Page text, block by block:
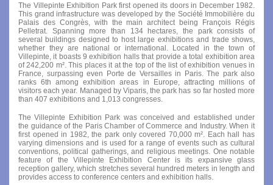
The Villepinte Exhibition Park first opened its doors in December 1982.
This grand infrastructure was developed by the Société Immobilière du
Palais des Congrès, with the main architect being François Régis
Pelletrat. Spanning more than 134 hectares, the park consists of
several buildings designed to host large exhibitions and trade shows,
whether they are national or international. Located in the town of
Villepinte, it boasts 9 exhibition halls that provide a total exhibition area
of 242,200 m². This places it at the top of the list of exhibition venues in
France, surpassing even Porte de Versailles in Paris. The park also
ranks 6th among exhibition areas in Europe, attracting millions of
visitors each year. Managed by Viparis, the park has so far hosted more
than 407 exhibitions and 1,013 congresses.
The Villepinte Exhibition Park was conceived and established under
the guidance of the Paris Chamber of Commerce and Industry. When it
first opened in 1982, the park only covered 70,000 m². Each hall has
varying dimensions and is used for a range of events such as cultural
conventions, political gatherings, and religious meetings. One notable
feature of the Villepinte Exhibition Center is its expansive glass
reception gallery, which stretches several hundred meters in length and
provides access to conference centers and exhibition halls.